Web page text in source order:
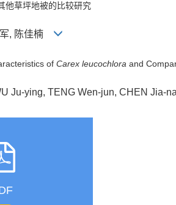
他草坪地被的比较研究
, 陈佳楠
of Carex leucochlora and
Ju-ying, TENG Wen-jun, CHEN